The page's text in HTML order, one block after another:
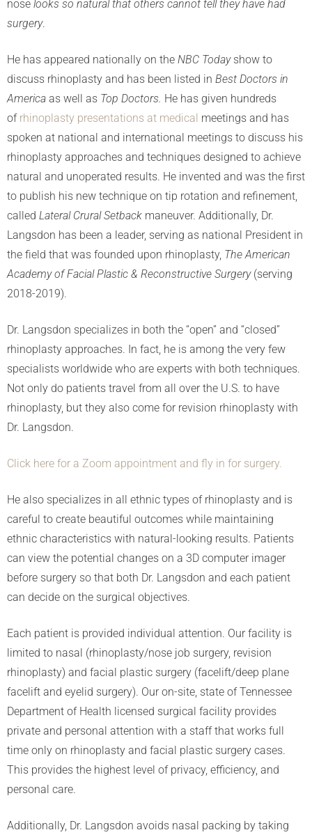
nose looks so natural that others cannot tell they have had
surgery.
He has appeared nationally on the NBC Today show to
discuss rhinoplasty and has been listed in Best Doctors in
America as well as Top Doctors. He has given hundreds
of rhinoplasty presentations at medical meetings and has
spoken at national and international meetings to discuss his
rhinoplasty approaches and techniques designed to achieve
natural and unoperated results. He invented and was the first
to publish his new technique on tip rotation and refinement,
called Lateral Crural Setback maneuver. Additionally, Dr.
Langsdon has been a leader, serving as national President in
the field that was founded upon rhinoplasty, The American
Academy of Facial Plastic & Reconstructive Surgery (serving
2018-2019).
Dr. Langsdon specializes in both the “open” and “closed”
rhinoplasty approaches. In fact, he is among the very few
specialists worldwide who are experts with both techniques.
Not only do patients travel from all over the U.S. to have
rhinoplasty, but they also come for revision rhinoplasty with
Dr. Langsdon.
Click here for a Zoom appointment and fly in for surgery.
He also specializes in all ethnic types of rhinoplasty and is
careful to create beautiful outcomes while maintaining
ethnic characteristics with natural-looking results. Patients
can view the potential changes on a 3D computer imager
before surgery so that both Dr. Langsdon and each patient
can decide on the surgical objectives.
Each patient is provided individual attention. Our facility is
limited to nasal (rhinoplasty/nose job surgery, revision
rhinoplasty) and facial plastic surgery (facelift/deep plane
facelift and eyelid surgery). Our on-site, state of Tennessee
Department of Health licensed surgical facility provides
private and personal attention with a staff that works full
time only on rhinoplasty and facial plastic surgery cases.
This provides the highest level of privacy, efficiency, and
personal care.
Additionally, Dr. Langsdon avoids nasal packing by taking